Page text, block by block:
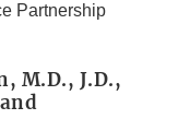
Partnership
M.D., J.D.,